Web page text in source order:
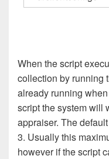
When the script
collection by running
already running
script the system will
appraiser. The
3. Usually this
however if the script